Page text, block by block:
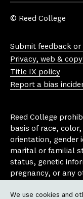
© Reed College
Submit feedback or
Privacy, web &
Title IX policy
Report a bias
Reed College
basis of race,
orientation, gender
marital or familial
status, genetic
pregnancy, or any
area, activity or
We use cookies and